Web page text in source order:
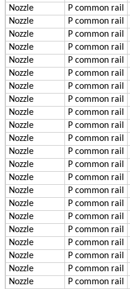
Nozzle
P common rail
Nozzle
P common rail
Nozzle
P common rail
Nozzle
P common rail
Nozzle
P common rail
Nozzle
P common rail
Nozzle
P common rail
Nozzle
P common rail
Nozzle
P common rail
Nozzle
P common rail
Nozzle
P common rail
Nozzle
P common rail
Nozzle
P common rail
Nozzle
P common rail
Nozzle
P common rail
Nozzle
P common rail
Nozzle
P common rail
Nozzle
P common rail
Nozzle
P common rail
Nozzle
P common rail
Nozzle
P common rail
Nozzle
P common rail